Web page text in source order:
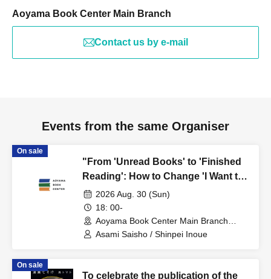
Aoyama Book Center Main Branch
Contact us by e-mail
Events from the same Organiser
On sale
"From 'Unread Books' to 'Finished
Reading': How to Change 'I Want to
Read It Someday' to 'I Read It'?"
Asami Saisho x Shinpei Inoue Talk
Event
2026 Aug. 30 (Sun)
18: 00-
Aoyama Book Center Main Branch
(Tokyo)
Asami Saisho / Shinpei Inoue
On sale
To celebrate the publication of the